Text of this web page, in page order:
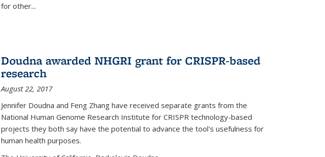
for other...
Doudna awarded NHGRI grant for CRISPR-based
research
August 22, 2017
Jennifer Doudna and Feng Zhang have received separate grants from the
National Human Genome Research Institute for CRISPR technology-based
projects they both say have the potential to advance the tool's usefulness for
human health purposes.